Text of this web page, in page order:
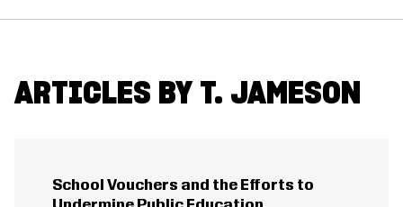
ARTICLES BY T. JAMESON
School Vouchers and the Efforts to